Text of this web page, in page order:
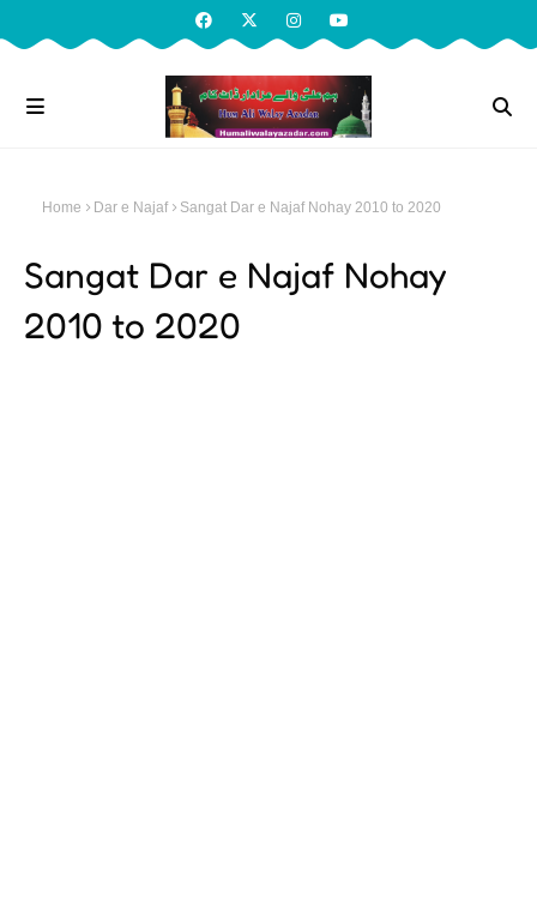
Home Dar e Najaf Sangat Dar e Najaf Nohay 2010 to 2020
Sangat Dar e Najaf Nohay
2010 to 2020